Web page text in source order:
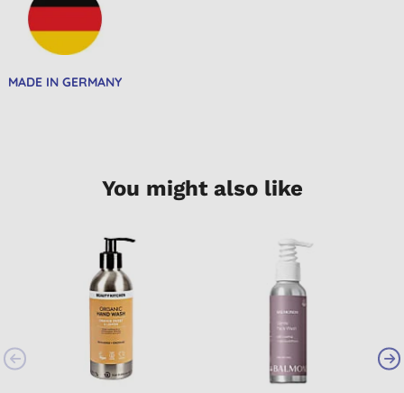
MADE IN GERMANY
You might also like